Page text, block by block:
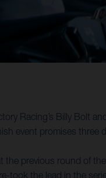
Racing’s Billy Bolt
event promises three
the previous round of
took the lead in the